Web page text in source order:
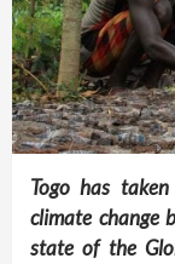
Togo has
climate change
state of the